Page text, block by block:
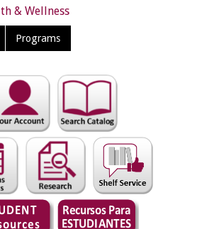
& Wellness
Programs